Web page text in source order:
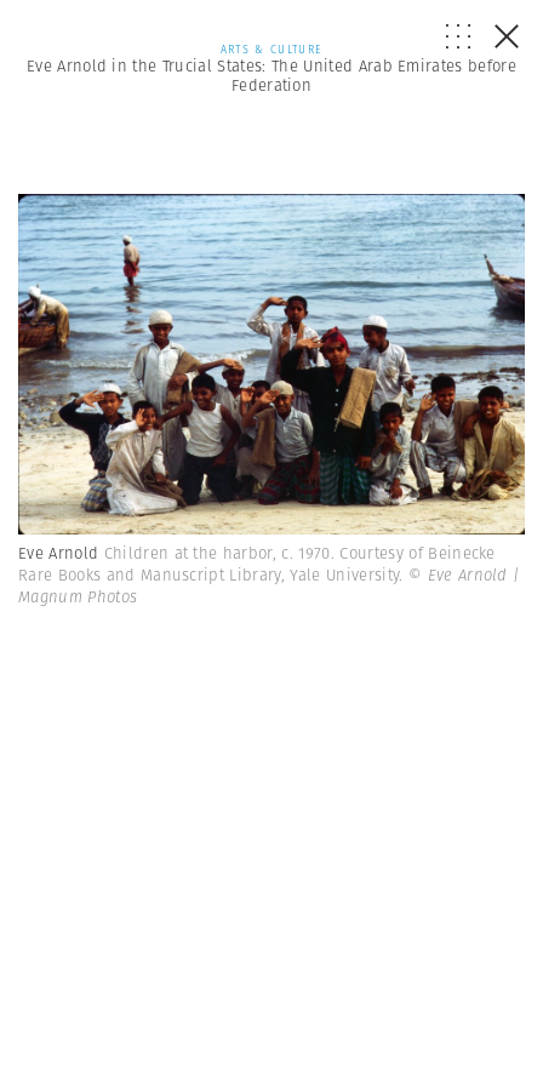
ARTS & CULTURE
Eve Arnold in the Trucial States: The United Arab Emirates before
Federation
Eve Arnold Children at the harbor, c. 1970. Courtesy of Beinecke
Rare Books and Manuscript Library, Yale University. © Eve Arnold |
Magnum Photos